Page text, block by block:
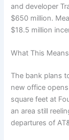
and developer
$650 million.
$18.5 million
What This
The bank plans
new office
square feet at
an area still
departures of